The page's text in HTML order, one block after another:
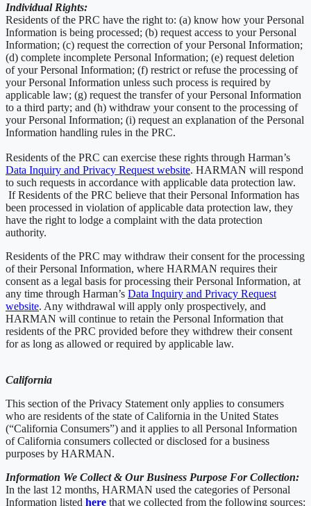
Individual Rights:
Residents of the PRC have the right to: (a) know how your Personal
Information is being processed; (b) request access to your Personal
Information; (c) request the correction of your Personal Information;
(d) complete incomplete Personal Information; (e) request deletion
of your Personal Information; (f) restrict or refuse the processing of
your Personal Information unless such process is required by
applicable law; (g) request the transfer of your Personal Information
to a third party; and (h) withdraw your consent to the processing of
your Personal Information; (i) request an explanation of the Personal
Information handling rules in the PRC.
Residents of the PRC can exercise these rights through Harman’s
Data Inquiry and Privacy Request website. HARMAN will respond
to such requests in accordance with applicable data protection law.
If Residents of the PRC believe that their Personal Information has
been processed in violation of applicable data protection law, they
have the right to lodge a complaint with the data protection
authority.
Residents of the PRC may withdraw their consent for the processing
of their Personal Information, where HARMAN requires their
consent as a legal basis for processing their Personal Information, at
any time through Harman’s Data Inquiry and Privacy Request
website. Any withdrawal will apply only prospectively, and
HARMAN will continue to retain the Personal Information that
residents of the PRC provided before they withdrew their consent
for as long as allowed or required by applicable law.
California
This section of the Privacy Statement only applies to consumers
who are residents of the state of California in the United States
(“California Consumers”) and it applies to all Personal Information
of California consumers collected or disclosed for a business
purposes by HARMAN.
Information We Collect & Our Business Purpose For Collection:
In the last 12 months, HARMAN used the categories of Personal
Information listed here that we collected from the following sources: